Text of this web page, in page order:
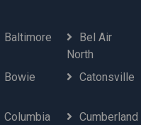
Baltimore
Bel Air
North
Bowie Catonsville
Columbia Cumberland